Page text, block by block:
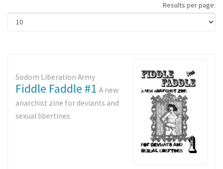
Results per page:
Sodom Liberation Army
Fiddle Faddle #1 A new
anarchist zine for deviants and
sexual libertines